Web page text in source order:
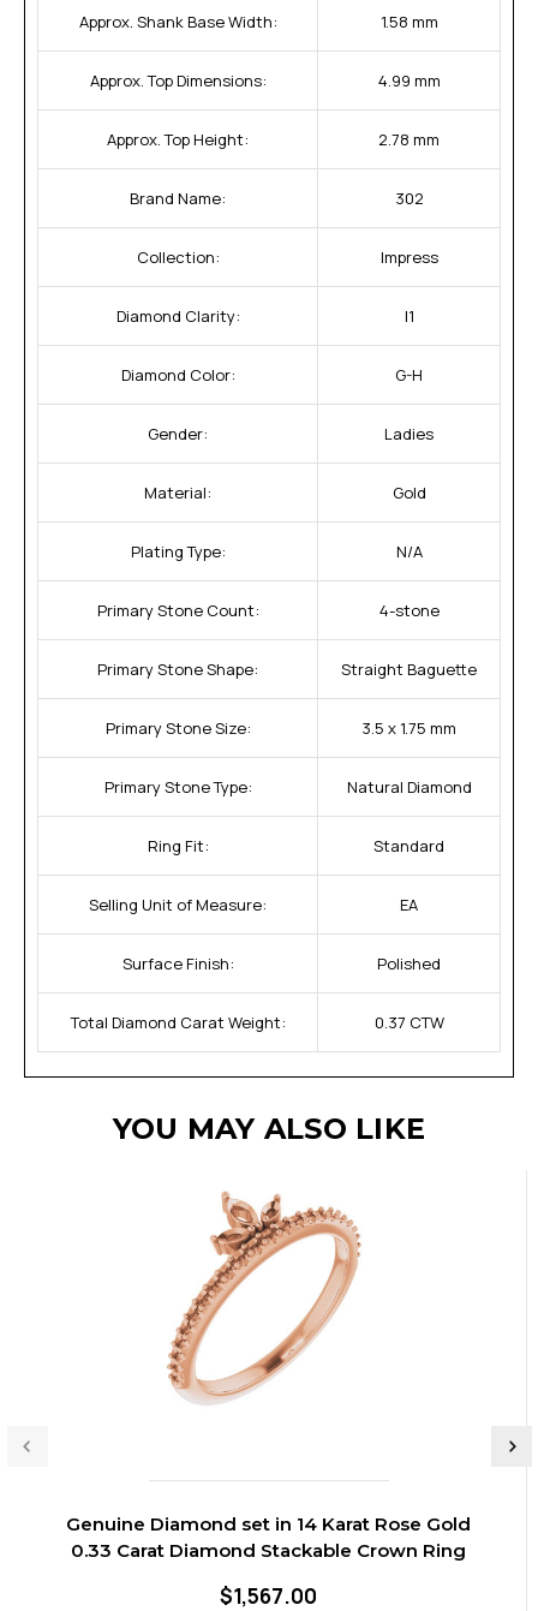
Approx. Shank Base Width: 1.58 mm
Approx. Top Dimensions: 4.99 mm
Approx. Top Height: 2.78 mm
Brand Name: 302
Collection: Impress
Diamond Clarity: I1
Diamond Color: G-H
Gender: Ladies
Material: Gold
Plating Type: N/A
Primary Stone Count: 4-stone
Primary Stone Shape: Straight Baguette
Primary Stone Size: 3.5 x 1.75 mm
Primary Stone Type: Natural Diamond
Ring Fit: Standard
Selling Unit of Measure: EA
Surface Finish: Polished
Total Diamond Carat Weight: 0.37 CTW
YOU MAY ALSO LIKE
Genuine Diamond set in 14 Karat Rose Gold
0.33 Carat Diamond Stackable Crown Ring
$1,567.00